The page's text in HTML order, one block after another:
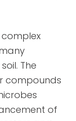
The
compounds
of